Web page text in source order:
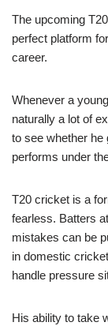
The upcoming
perfect platform
career.
Whenever a
naturally a lot of
to see whether he
performs under
T20 cricket is a
fearless. Batters
mistakes can be
in domestic
handle pressure
His ability to take